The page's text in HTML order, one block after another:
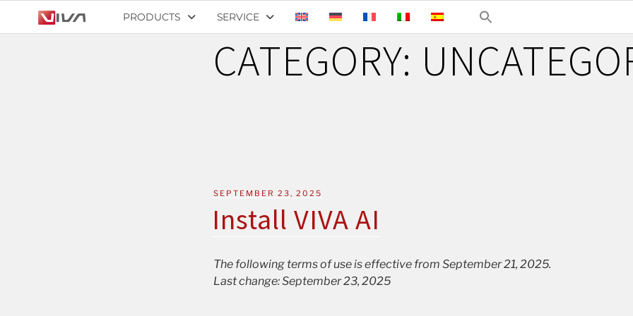
PRODUCTS SERVICE
CATEGORY:
SEPTEMBER 23, 2025
Install VIVA AI
The following terms of use is effective from September 21, 2025.
Last change: September 23, 2025